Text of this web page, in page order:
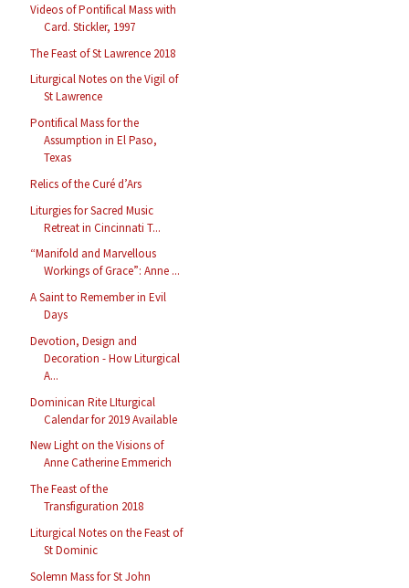
Videos of Pontifical Mass with
Card. Stickler, 1997
The Feast of St Lawrence 2018
Liturgical Notes on the Vigil of
St Lawrence
Pontifical Mass for the
Assumption in El Paso,
Texas
Relics of the Curé d’Ars
Liturgies for Sacred Music
Retreat in Cincinnati T...
“Manifold and Marvellous
Workings of Grace”: Anne ...
A Saint to Remember in Evil
Days
Devotion, Design and
Decoration - How Liturgical
A...
Dominican Rite LIturgical
Calendar for 2019 Available
New Light on the Visions of
Anne Catherine Emmerich
The Feast of the
Transfiguration 2018
Liturgical Notes on the Feast of
St Dominic
Solemn Mass for St John